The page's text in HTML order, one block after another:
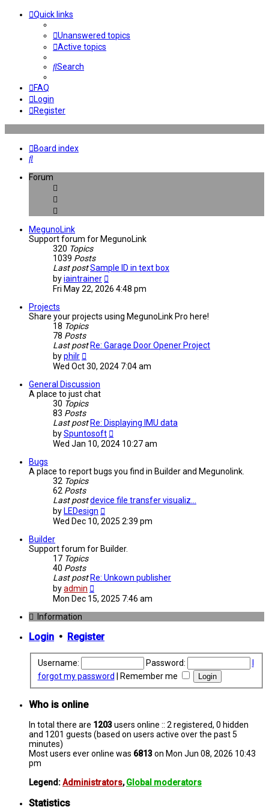
Quick links
Unanswered topics
Active topics
Search
FAQ
Login
Register
Board index
Search
Forum
MegunoLink
Support forum for MegunoLink
320 Topics
1039 Posts
Last postSample ID in text box
byiaintrainer
the
Fri May 22, 2026 4:48 pm
Projects
Share your projects using MegunoLink Pro here!
18 Topics
78 Posts
Last post Re: Garage Door Opener Project
byphilr
the
latest
post
Wed Oct 30, 2024 7:04 am
General Discussion
A place to just chat
30 Topics
83 Posts
Last post Re: Displaying IMU data
bySpuntosoft
the
Wed Jan 10, 2024 10:27 am
Bugs
A place to report bugs you find in Builder and Megunolink.
32 Topics
62 Posts
Last postdevice file transfer visualiz…
by LEDesign
the
Wed Dec 10, 2025 2:39 pm
Builder
Support forum for Builder.
17 Topics
40 Posts
Last post Re: Unkown publisher
byadmin
the
latest
Mon Dec 15, 2025 7:46 am
Information
Login • Register
Username: Password:
forgot my password
Remember me
Who is online
In total there are 1203users online :: 2 registered, 0 hidden
and 1201 guests (based on users active over the past 5
minutes)
Most users ever online was 6813on Mon Jun 08, 2026 10:43
pm
Legend:Administrators,Global moderators
Statistics